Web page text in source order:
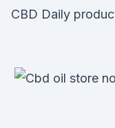
CBD Daily